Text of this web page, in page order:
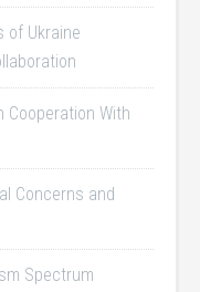
of Ukraine
Cooperation With
Concerns and
Spectrum